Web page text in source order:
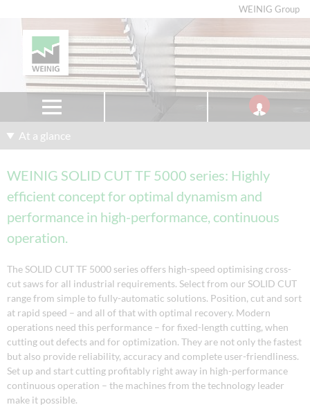
WEINIG Group
At a glance
WEINIG SOLID CUT TF 5000 series: Highly
efficient concept for optimal dynamism and
performance in high-performance, continuous
operation.
The SOLID CUT TF 5000 series offers high-speed optimising cross-
cut saws for all industrial requirements. Select from our SOLID CUT
range from simple to fully-automatic solutions. Position, cut and sort
at rapid speed – and all of that with optimal recovery. Modern
operations need this performance – for fixed-length cutting, when
cutting out defects and for optimization. They are not only the fastest
but also provide reliability, accuracy and complete user-friendliness.
Set up and start cutting profitably right away in high-performance
continuous operation – the machines from the technology leader
make it possible.